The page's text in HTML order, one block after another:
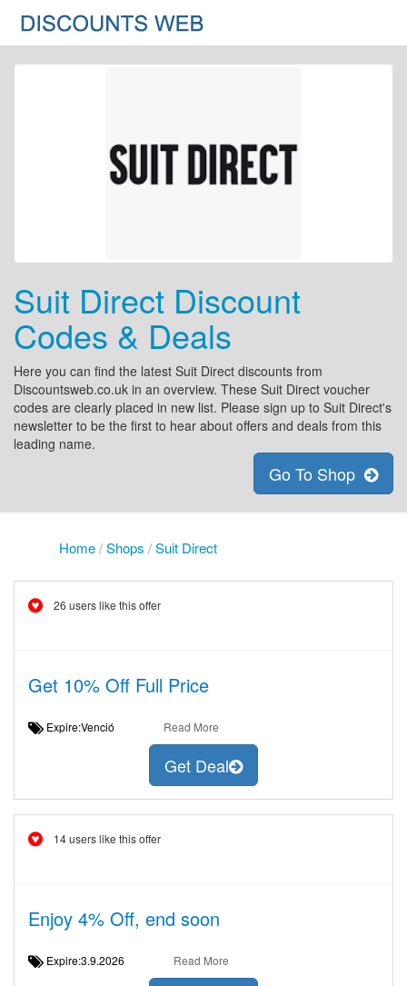
Suit Direct Discount
Codes & Deals
Here you can find the latest Suit Direct discounts from
Discountsweb.co.uk in an overview. These Suit Direct voucher
codes are clearly placed in new list. Please sign up to Suit Direct's
newsletter to be the first to hear about offers and deals from this
leading name.
Go To Shop
Home/Shops /Suit Direct
26 users like this offer
Get 10% Off Full Price
Expire:Venció Read More
Get Deal
14 users like this offer
Enjoy 4% Off, end soon
Expire:3.9.2026 Read More